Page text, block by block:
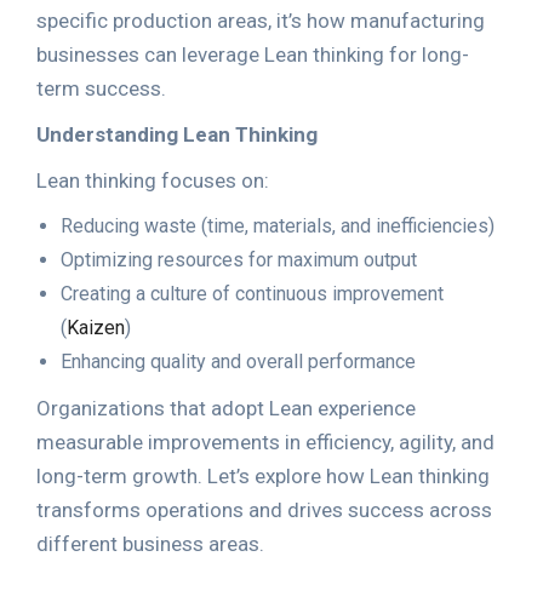
specific production areas, it’s how manufacturing
businesses can leverage Lean thinking for long-
term success.
Understanding Lean Thinking
Lean thinking focuses on:
Reducing waste (time, materials, and inefficiencies)
Optimizing resources for maximum output
Creating a culture of continuous improvement
(Kaizen)
Enhancing quality and overall performance
Organizations that adopt Lean experience
measurable improvements in efficiency, agility, and
long-term growth. Let’s explore how Lean thinking
transforms operations and drives success across
different business areas.